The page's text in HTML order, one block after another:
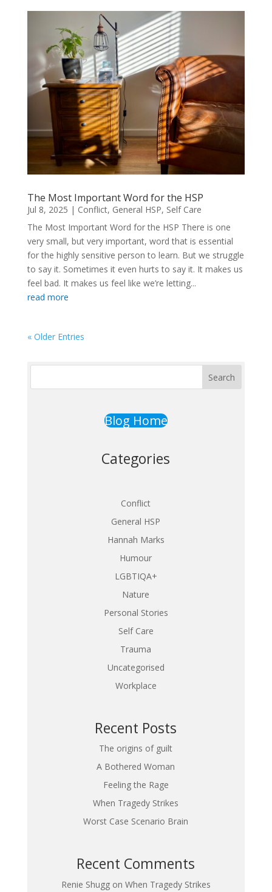
The Most Important Word for the HSP
Jul 8, 2025 | Conflict, General HSP, Self Care
The Most Important Word for the HSP There is one
very small, but very important, word that is essential
for the highly sensitive person to learn. But we struggle
to say it. Sometimes it even hurts to say it. It makes us
feel bad. It makes us feel like we’re letting...
read more
« Older Entries
Search
Blog Home
Categories
Conflict
General HSP
Hannah Marks
Humour
LGBTIQA+
Nature
Personal Stories
Self Care
Trauma
Uncategorised
Workplace
Recent Posts
The origins of guilt
A Bothered Woman
Feeling the Rage
When Tragedy Strikes
Worst Case Scenario Brain
Recent Comments
Renie Shuggon When Tragedy Strikes